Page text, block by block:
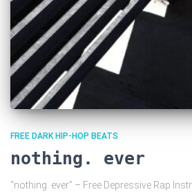
FREE DARK HIP-HOP BEATS
nothing. ever
“nothing. ever” – Free Depressive Rap